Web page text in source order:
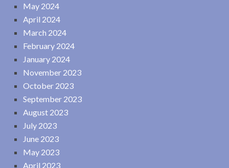
May 2024
April 2024
March 2024
February 2024
January 2024
November 2023
October 2023
September 2023
August 2023
July 2023
June 2023
May 2023
April 2023